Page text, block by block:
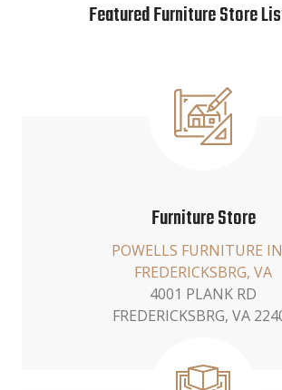
Featured Furniture Store
Furniture Store
POWELLS FURNITURE
FREDERICKSBRG, VA
4001 PLANK RD
FREDERICKSBRG, VA